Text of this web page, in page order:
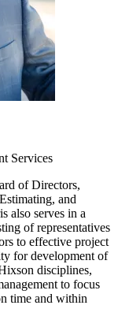
Services
of Directors,
and
also serves in a
of representatives
to effective project
for development of
disciplines,
to focus
time and within